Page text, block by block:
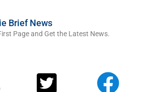
Brief News
Page and Get the Latest News.